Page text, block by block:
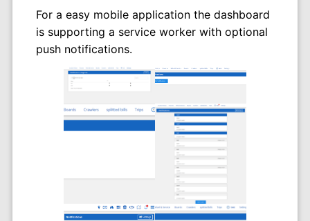
For a easy mobile application the dashboard
is supporting a service worker with optional
push notifications.